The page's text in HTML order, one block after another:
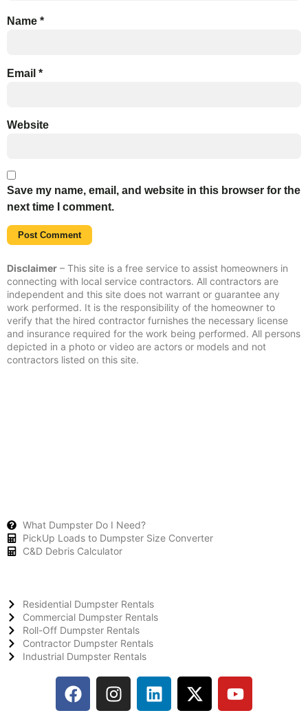
Name *
Email *
Website
Save my name, email, and website in this browser for the
next time I comment.
Disclaimer – This site is a free service to assist homeowners in
connecting with local service contractors. All contractors are
independent and this site does not warrant or guarantee any
work performed. It is the responsibility of the homeowner to
verify that the hired contractor furnishes the necessary license
and insurance required for the work being performed. All persons
depicted in a photo or video are actors or models and not
contractors listed on this site.
What Dumpster Do I Need?
PickUp Loads to Dumpster Size Converter
C&D Debris Calculator
Residential Dumpster Rentals
Commercial Dumpster Rentals
Roll-Off Dumpster Rentals
Contractor Dumpster Rentals
Industrial Dumpster Rentals